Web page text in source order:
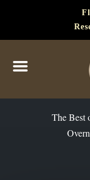
The Best